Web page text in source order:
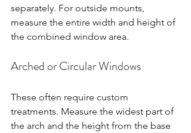
separately. For outside mounts,
measure the entire width and height of
the combined window area.
Arched or Circular Windows
These often require custom
treatments. Measure the widest part of
the arch and the height from the base